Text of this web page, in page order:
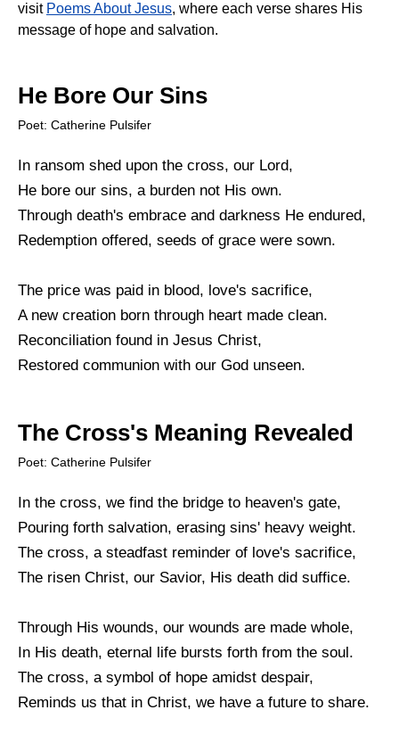
visit Poems About Jesus, where each verse shares His
message of hope and salvation.
He Bore Our Sins
Poet: Catherine Pulsifer
In ransom shed upon the cross, our Lord,
He bore our sins, a burden not His own.
Through death's embrace and darkness He endured,
Redemption offered, seeds of grace were sown.
The price was paid in blood, love's sacrifice,
A new creation born through heart made clean.
Reconciliation found in Jesus Christ,
Restored communion with our God unseen.
The Cross's Meaning Revealed
Poet: Catherine Pulsifer
In the cross, we find the bridge to heaven's gate,
Pouring forth salvation, erasing sins' heavy weight.
The cross, a steadfast reminder of love's sacrifice,
The risen Christ, our Savior, His death did suffice.
Through His wounds, our wounds are made whole,
In His death, eternal life bursts forth from the soul.
The cross, a symbol of hope amidst despair,
Reminds us that in Christ, we have a future to share.